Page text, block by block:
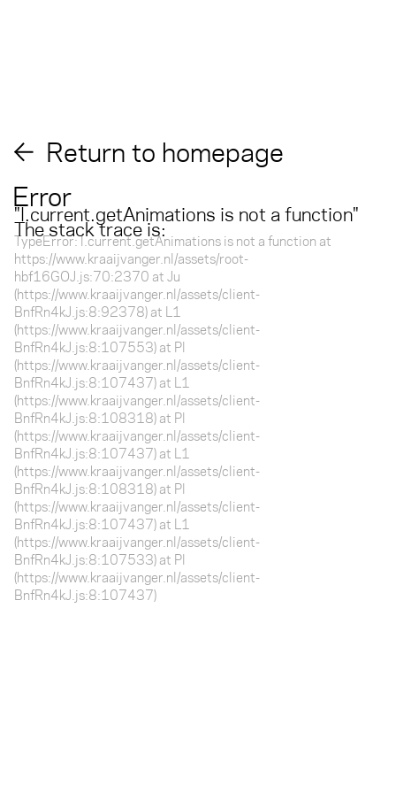
Return to homepage
Error
"l.current.getAnimations is not a function"
The stack trace is:
TypeError: l.current.getAnimations is not a function at
https://www.kraaijvanger.nl/assets/root-
hbf16GOJ.js:70:2370 at Ju
(https://www.kraaijvanger.nl/assets/client-
BnfRn4kJ.js:8:92378) at L1
(https://www.kraaijvanger.nl/assets/client-
BnfRn4kJ.js:8:107553) at Pl
(https://www.kraaijvanger.nl/assets/client-
BnfRn4kJ.js:8:107437) at L1
(https://www.kraaijvanger.nl/assets/client-
BnfRn4kJ.js:8:108318) at Pl
(https://www.kraaijvanger.nl/assets/client-
BnfRn4kJ.js:8:107437) at L1
(https://www.kraaijvanger.nl/assets/client-
BnfRn4kJ.js:8:108318) at Pl
(https://www.kraaijvanger.nl/assets/client-
BnfRn4kJ.js:8:107437) at L1
(https://www.kraaijvanger.nl/assets/client-
BnfRn4kJ.js:8:107533) at Pl
(https://www.kraaijvanger.nl/assets/client-
BnfRn4kJ.js:8:107437)